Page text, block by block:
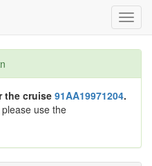
the cruise 91AA19971204.
use the